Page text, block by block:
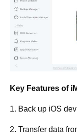
Key Features of
1. Back up iOS
2. Transfer data